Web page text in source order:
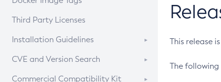
Third Party Licenses
Installation Guidelines
Supported (Zulu SA) on Linux
CVE and Version Search
CVE Search Tool
Commercial Compatibility Kit
This release
The following